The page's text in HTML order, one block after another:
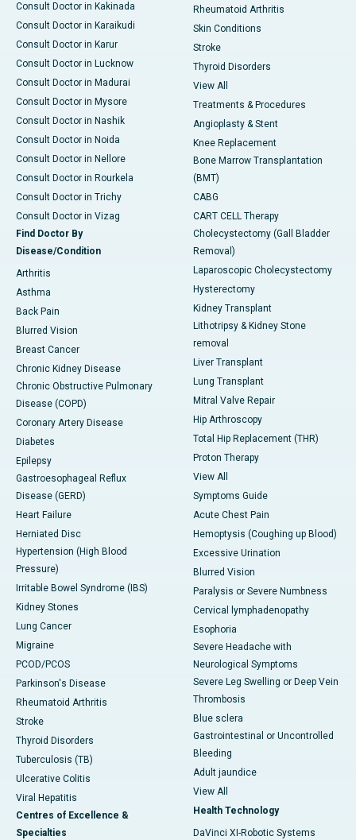
Consult Doctor in Kakinada
Consult Doctor in Karaikudi
Consult Doctor in Karur
Consult Doctor in Lucknow
Consult Doctor in Madurai
Consult Doctor in Mysore
Consult Doctor in Nashik
Consult Doctor in Noida
Consult Doctor in Nellore
Consult Doctor in Rourkela
Consult Doctor in Trichy
Consult Doctor in Vizag
Find Doctor By
Disease/Condition
Arthritis
Asthma
Back Pain
Blurred Vision
Breast Cancer
Chronic Kidney Disease
Chronic Obstructive Pulmonary
Disease (COPD)
Coronary Artery Disease
Diabetes
Epilepsy
Gastroesophageal Reflux
Disease (GERD)
Heart Failure
Herniated Disc
Hypertension (High Blood
Pressure)
Irritable Bowel Syndrome (IBS)
Kidney Stones
Lung Cancer
Migraine
PCOD/PCOS
Parkinson's Disease
Rheumatoid Arthritis
Stroke
Thyroid Disorders
Tuberculosis (TB)
Ulcerative Colitis
Viral Hepatitis
Centres of Excellence &
Specialties
Rheumatoid Arthritis
Skin Conditions
Stroke
Thyroid Disorders
View All
Treatments & Procedures
Angioplasty & Stent
Knee Replacement
Bone Marrow Transplantation
(BMT)
CABG
CART CELL Therapy
Cholecystectomy (Gall Bladder
Removal)
Laparoscopic Cholecystectomy
Hysterectomy
Kidney Transplant
Lithotripsy & Kidney Stone
removal
Liver Transplant
Lung Transplant
Mitral Valve Repair
Hip Arthroscopy
Total Hip Replacement (THR)
Proton Therapy
View All
Symptoms Guide
Acute Chest Pain
Hemoptysis (Coughing up Blood)
Excessive Urination
Blurred Vision
Paralysis or Severe Numbness
Cervical lymphadenopathy
Esophoria
Severe Headache with
Neurological Symptoms
Severe Leg Swelling or Deep Vein
Thrombosis
Blue sclera
Gastrointestinal or Uncontrolled
Bleeding
Adult jaundice
View All
Health Technology
DaVinci XI-Robotic Systems